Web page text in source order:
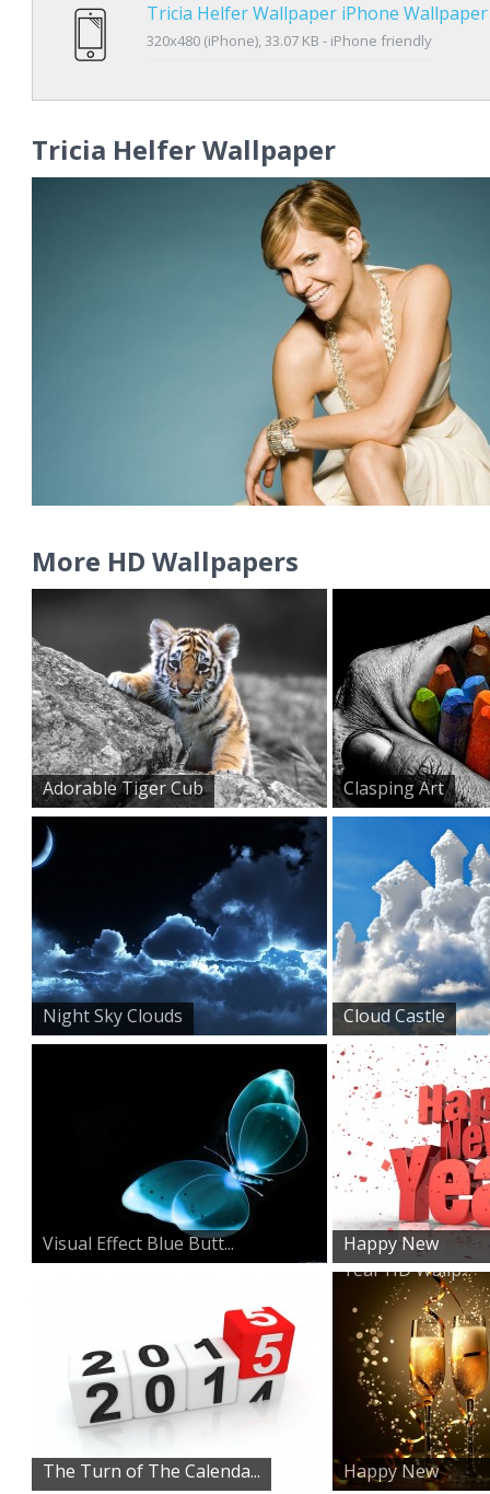
Tricia Helfer Wallpaper iPhone Wallpaper
320x480 (iPhone), 33.07 KB - iPhone friendly
Tricia Helfer Wallpaper
More HD Wallpapers
Adorable Tiger Cub Clasping Art
Night Sky Clouds Cloud Castle
Visual Effect Blue Butt...
Happy New
Year HD Wallp...
The Turn of The Calenda...
Happy New